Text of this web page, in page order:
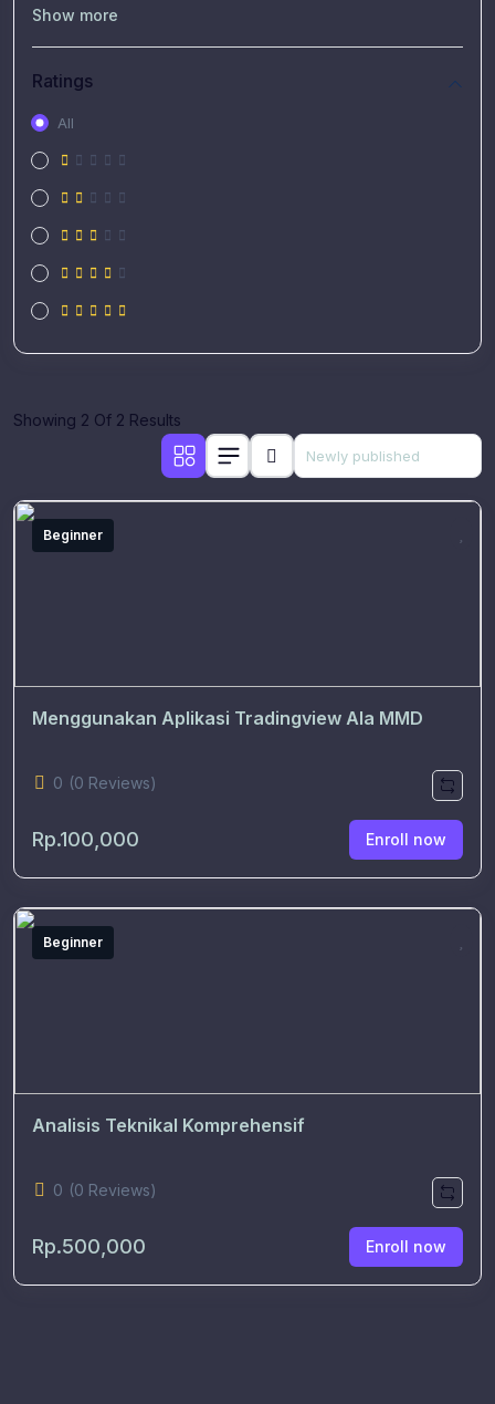
Show more
Ratings
All
Showing 2 Of 2 Results
Beginner
Menggunakan Aplikasi Tradingview Ala MMD
0 (0 Reviews)
Rp.100,000 Enroll now
Beginner
Analisis Teknikal Komprehensif
0 (0 Reviews)
Rp.500,000 Enroll now